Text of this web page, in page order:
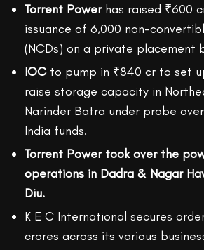
Torrent Power has raised ₹600
issuance of 6,000 non-
(NCDs) on a private placement
IOC to pump in ₹840 cr to set
raise storage capacity in
Narinder Batra under probe
India funds.
Torrent Power took over the
operations in Dadra & Nagar
Diu.
K E C International secures
crores across its various